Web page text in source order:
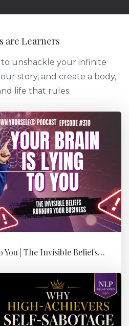
are Learners
to unshackle your infinite
story, and create a body,
life that rules.
Your Brain is Lying to You | The Invisible Beliefs Running Your Bus...